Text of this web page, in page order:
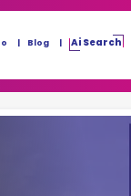
Blog Ai Search